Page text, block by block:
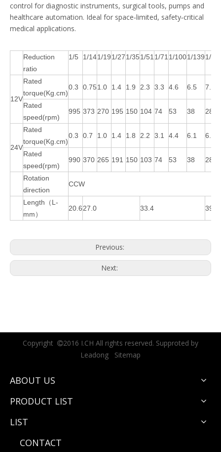
control for diagnostic instruments, surgical tools, pumps and
healthcare automation. Ideal for space‑limited, safety‑critical
medical applications.
Reduction
ratio
1/5 1/141/191/271/351/51 1/71 1/1001/1391/
12V
Rated
torque(Kg.cm)
0.3 0.751.0 1.4 1.9 2.3 3.3 4.6 6.5 7.3
Rated
speed(rpm)
995 373 270 195 150 104 74 53 38 28
24V
Rated
torque(Kg.cm)
0.3 0.7 1.0 1.4 1.8 2.2 3.1 4.4 6.1 6.9
Rated
speed(rpm)
990 370 265 191 150 103 74 53 38 28
Rotation
direction
CCW
Length（L-
mm）
20.627.0 33.4 39.8
Previous:
Next:
Copyright 2016 I.CH All rights reserved. Supproted by
Leadong
Sitemap
ABOUT US
PRODUCT LIST
LIST
CONTACT